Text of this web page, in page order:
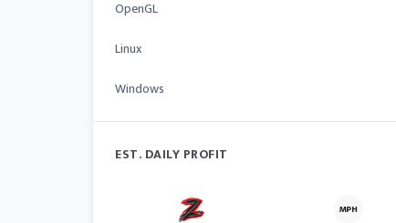
OpenGL
Linux
Windows
EST. DAILY PROFIT